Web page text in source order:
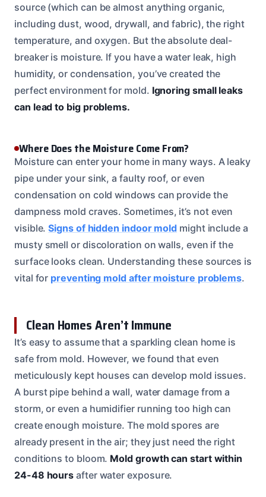
source (which can be almost anything organic,
including dust, wood, drywall, and fabric), the right
temperature, and oxygen. But the absolute deal-
breaker is moisture. If you have a water leak, high
humidity, or condensation, you’ve created the
perfect environment for mold. Ignoring small leaks
can lead to big problems.
Where Does the Moisture Come From?
Moisture can enter your home in many ways. A leaky
pipe under your sink, a faulty roof, or even
condensation on cold windows can provide the
dampness mold craves. Sometimes, it’s not even
visible.Signs of hidden indoor mold might include a
musty smell or discoloration on walls, even if the
surface looks clean. Understanding these sources is
vital for preventing mold after moisture problems.
Clean Homes Aren’t Immune
It’s easy to assume that a sparkling clean home is
safe from mold. However, we found that even
meticulously kept houses can develop mold issues.
A burst pipe behind a wall, water damage from a
storm, or even a humidifier running too high can
create enough moisture. The mold spores are
already present in the air; they just need the right
conditions to bloom. Mold growth can start within
24-48 hours after water exposure.